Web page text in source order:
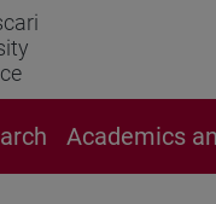
Academics